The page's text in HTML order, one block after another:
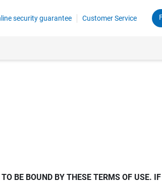
security guarantee Customer Service
BE BOUND BY THESE TERMS OF USE.